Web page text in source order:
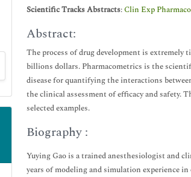
Scientific Tracks Abstracts:Clin Exp
Abstract:
The process of drug development is extremely
billions dollars. Pharmacometrics is the
disease for quantifying the interactions
the clinical assessment of efficacy and safety.
selected examples.
Biography :
Yuying Gao is a trained anesthesiologist and
years of modeling and simulation experience